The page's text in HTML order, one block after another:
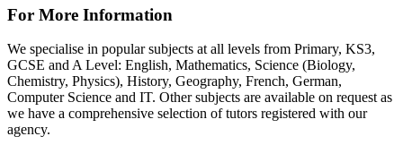
For More Information
We specialise in popular subjects at all levels from Primary, KS3,
GCSE and A Level: English, Mathematics, Science (Biology,
Chemistry, Physics), History, Geography, French, German,
Computer Science and IT. Other subjects are available on request as
we have a comprehensive selection of tutors registered with our
agency.